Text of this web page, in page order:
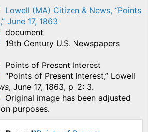
Lowell (MA) Citizen & News, “Points
June 17, 1863
document
19th Century U.S. Newspapers
Points of Present Interest
“Points of Present Interest,” Lowell
, June 17, 1863, p. 2: 3.
Original image has been adjusted
purposes.